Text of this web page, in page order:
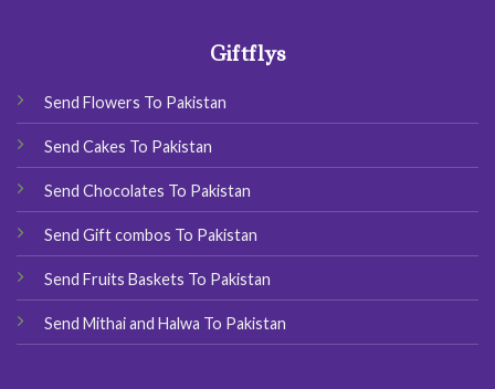
Giftflys
Send Flowers To Pakistan
Send Cakes To Pakistan
Send Chocolates To Pakistan
Send Gift combos To Pakistan
Send Fruits Baskets To Pakistan
Send Mithai and Halwa To Pakistan